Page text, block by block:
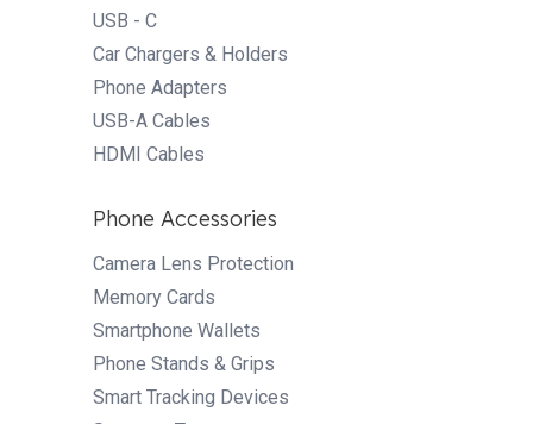
USB - C
Car Chargers & Holders
Phone Adapters
USB-A Cables
HDMI Cables
Phone Accessories
Camera Lens Protection
Memory Cards
Smartphone Wallets
Phone Stands & Grips
Smart Tracking Devices